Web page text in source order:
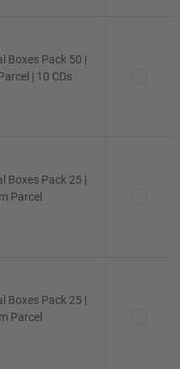
Boxes Pack 50 |
| 10 CDs
Boxes Pack 25 |
Parcel
Boxes Pack 25 |
Parcel